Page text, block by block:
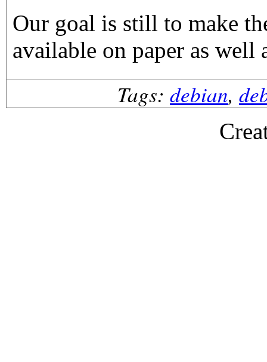
Our goal is still to make
available on paper as well
Tags: debian,